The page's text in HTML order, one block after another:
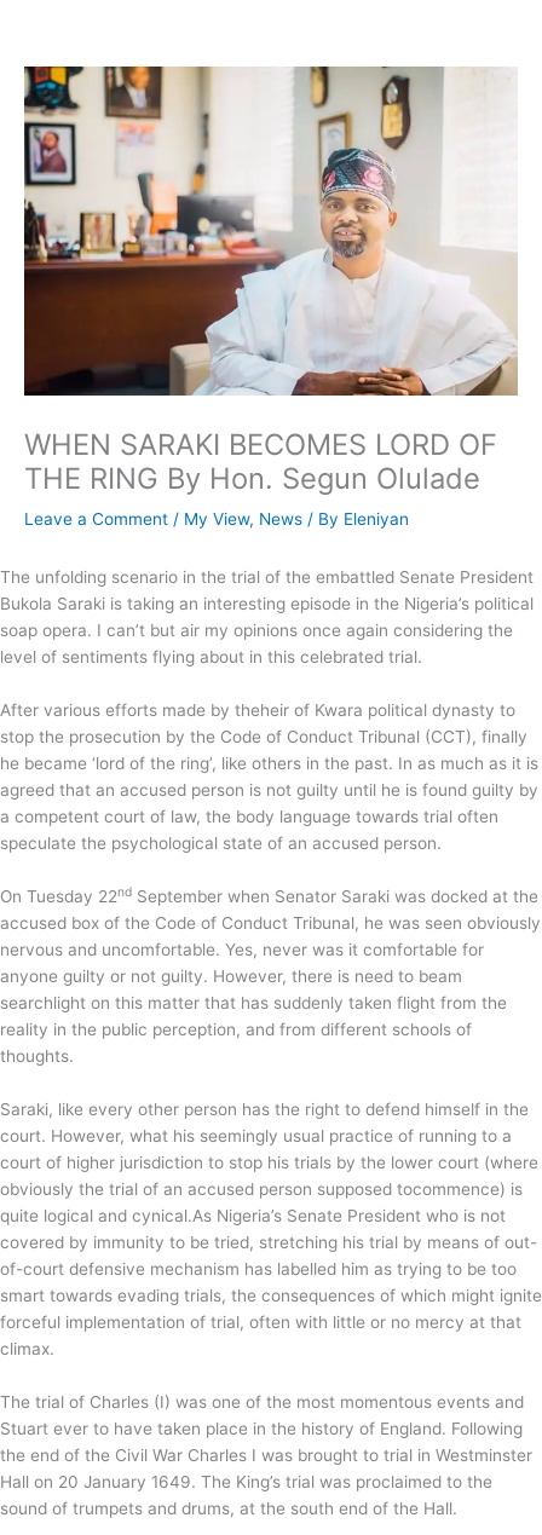
content
WHEN SARAKI BECOMES LORD OF
THE RING By Hon. Segun Olulade
Leave a Comment / My View, News / By Eleniyan
The unfolding scenario in the trial of the embattled Senate President
Bukola Saraki is taking an interesting episode in the Nigeria’s political
soap opera. I can’t but air my opinions once again considering the
level of sentiments flying about in this celebrated trial.
After various efforts made by theheir of Kwara political dynasty to
stop the prosecution by the Code of Conduct Tribunal (CCT), finally
he became ‘lord of the ring’, like others in the past. In as much as it is
agreed that an accused person is not guilty until he is found guilty by
a competent court of law, the body language towards trial often
speculate the psychological state of an accused person.
On Tuesday 22nd September when Senator Saraki was docked at the
accused box of the Code of Conduct Tribunal, he was seen obviously
nervous and uncomfortable. Yes, never was it comfortable for
anyone guilty or not guilty. However, there is need to beam
searchlight on this matter that has suddenly taken flight from the
reality in the public perception, and from different schools of
thoughts.
Saraki, like every other person has the right to defend himself in the
court. However, what his seemingly usual practice of running to a
court of higher jurisdiction to stop his trials by the lower court (where
obviously the trial of an accused person supposed tocommence) is
quite logical and cynical.As Nigeria’s Senate President who is not
covered by immunity to be tried, stretching his trial by means of out-
of-court defensive mechanism has labelled him as trying to be too
smart towards evading trials, the consequences of which might ignite
forceful implementation of trial, often with little or no mercy at that
climax.
The trial of Charles (I) was one of the most momentous events and
Stuart ever to have taken place in the history of England. Following
the end of the Civil War Charles I was brought to trial in Westminster
Hall on 20 January 1649. The King’s trial was proclaimed to the
sound of trumpets and drums, at the south end of the Hall.